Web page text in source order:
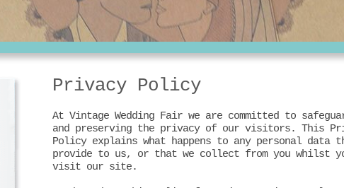
Privacy Policy
At Vintage Wedding Fair we are committed to
and preserving the privacy of our visitors. This
Policy explains what happens to any personal data
provide to us, or that we collect from you whilst
visit our site.